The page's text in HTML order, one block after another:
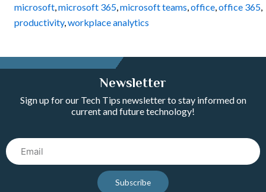
microsoft,microsoft 365,microsoft teams,office,office 365,
productivity,workplace analytics
Newsletter
Sign up for our Tech Tips newsletter to stay informed on
current and future technology!
Email
Subscribe